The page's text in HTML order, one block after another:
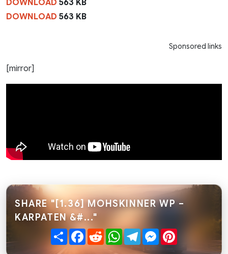
DOWNLOAD 563 KB
DOWNLOAD 563 KB
Sponsored links
[mirror]
SHARE "[1.36] MOHSKINNER WP –
KARPATEN &#..."
ShareFacebook
RedditWhatsApp
TelegramMessenger